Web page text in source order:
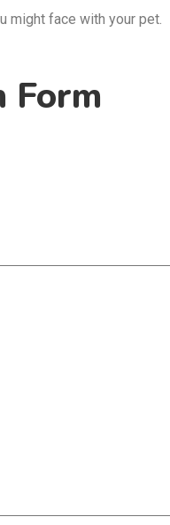
might face with your pet.
Form